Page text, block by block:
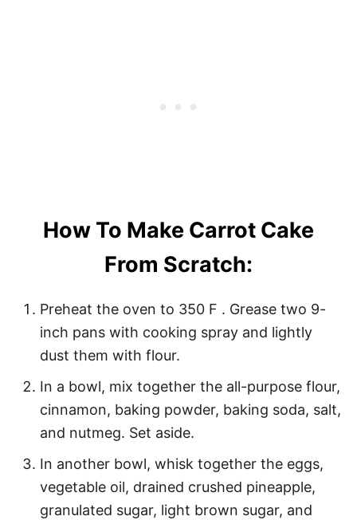
How To Make Carrot Cake
From Scratch:
Preheat the oven to 350 F . Grease two 9-
inch pans with cooking spray and lightly
dust them with flour.
In a bowl, mix together the all-purpose flour,
cinnamon, baking powder, baking soda, salt,
and nutmeg. Set aside.
In another bowl, whisk together the eggs,
vegetable oil, drained crushed pineapple,
granulated sugar, light brown sugar, and